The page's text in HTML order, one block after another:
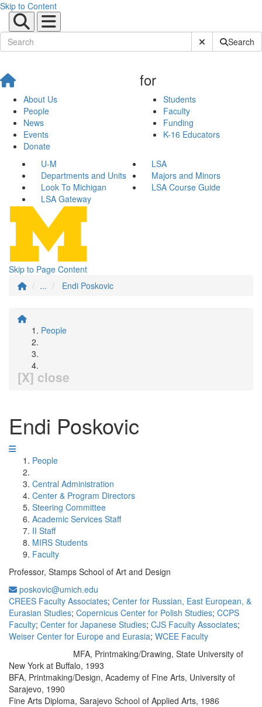
Skip to Content
Submit SiteSearch
About Us
People
News
Events
Donate
for
Students
Faculty
Funding
K-16 Educators
U-M
LSA
Departments and Units
Majors and Minors
Look To Michigan
LSA Course Guide
LSA Gateway
Skip to Page Content
...
Endi Poskovic
People
[X] close
Endi Poskovic
People
Central Administration
Center & Program Directors
Steering Committee
Academic Services Staff
II Staff
MIRS Students
Faculty
Professor, Stamps School of Art and Design
poskovic@umich.edu
CREES Faculty Associates; Center for Russian, East European, &
Eurasian Studies; Copernicus Center for Polish Studies; CCPS
Faculty; Center for Japanese Studies; CJS Faculty Associates;
Weiser Center for Europe and Eurasia; WCEE Faculty
MFA, Printmaking/Drawing, State University of
New York at Buffalo, 1993
BFA, Printmaking/Design, Academy of Fine Arts, University of
Sarajevo, 1990
Fine Arts Diploma, Sarajevo School of Applied Arts, 1986